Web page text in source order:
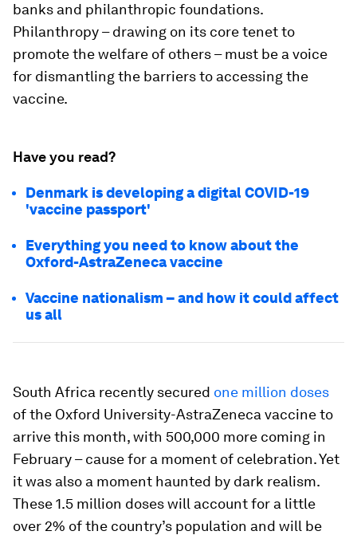
banks and philanthropic foundations.
Philanthropy – drawing on its core tenet to
promote the welfare of others – must be a voice
for dismantling the barriers to accessing the
vaccine.
Have you read?
Denmark is developing a digital COVID-19
'vaccine passport'
Everything you need to know about the
Oxford-AstraZeneca vaccine
Vaccine nationalism – and how it could affect
us all
South Africa recently secured one million doses
of the Oxford University-AstraZeneca vaccine to
arrive this month, with 500,000 more coming in
February – cause for a moment of celebration. Yet
it was also a moment haunted by dark realism.
These 1.5 million doses will account for a little
over 2% of the country’s population and will be